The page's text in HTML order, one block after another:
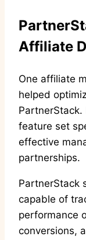
Affiliate
One affiliate
helped
feature set
effective
partnerships.
PartnerStack
capable of
performance
conversions,